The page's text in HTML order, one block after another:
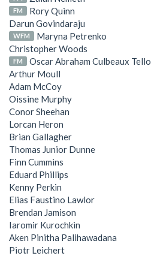
FM Rory Quinn
Darun Govindaraju
WFM Maryna Petrenko
Christopher Woods
FM Oscar Abraham Culbeaux Tello
Arthur Moull
Adam McCoy
Oissine Murphy
Conor Sheehan
Lorcan Heron
Brian Gallagher
Thomas Junior Dunne
Finn Cummins
Eduard Phillips
Kenny Perkin
Elias Faustino Lawlor
Brendan Jamison
Iaromir Kurochkin
Aken Pinitha Palihawadana
Piotr Leichert